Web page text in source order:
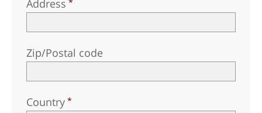
Address
Zip/Postal code
Country